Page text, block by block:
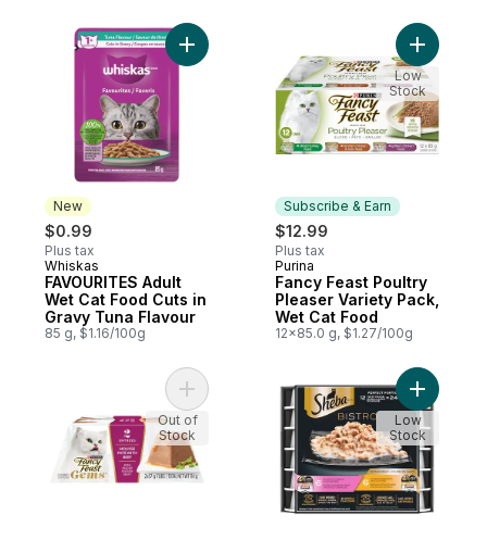
New
$0.99
Plus tax
New
Whiskas
FAVOURITES Adult
Wet Cat Food Cuts in
Gravy Tuna Flavour
85 g, $1.16/100g
Add FAVOURITES Adult Wet Cat Food
Subscribe & Earn
$12.99
Plus tax
Subscribe & Earn
Purina
Fancy Feast Poultry
Pleaser Variety Pack,
Wet Cat Food
12x85.0 g, $1.27/100g
Add
Low
Stock
Add Fancy Feast Gems Wet Cat Food
Out of
Stock
Add
Low
Stock